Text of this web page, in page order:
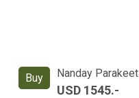
Buy Nanday Parakeet
USD 1545.-